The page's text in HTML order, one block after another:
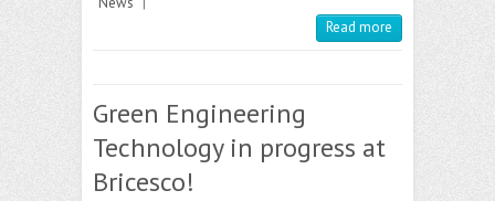
Read more
Green Engineering
Technology in progress at
Bricesco!